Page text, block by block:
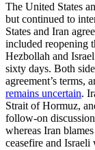
The United States
but continued to
States and Iran
included reopening
Hezbollah and
sixty days. Both
agreement’s terms,
remains uncertain.
Strait of Hormuz,
follow-on
whereas Iran
ceasefire and